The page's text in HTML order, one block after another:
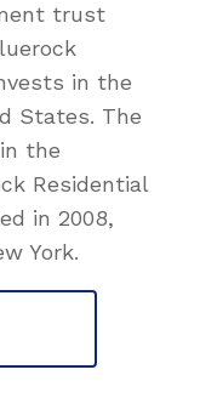
trust
in the
States. The
the
Residential
in 2008,
York.